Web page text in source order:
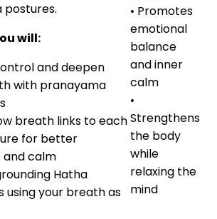
postures.
will:
and deepen
with pranayama
breath links to each
for better
calm
Hatha
using your breath as
• Promotes
emotional
balance
and inner
calm
•
Strengthens
the body
while
relaxing the
mind